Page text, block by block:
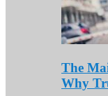
The
Why